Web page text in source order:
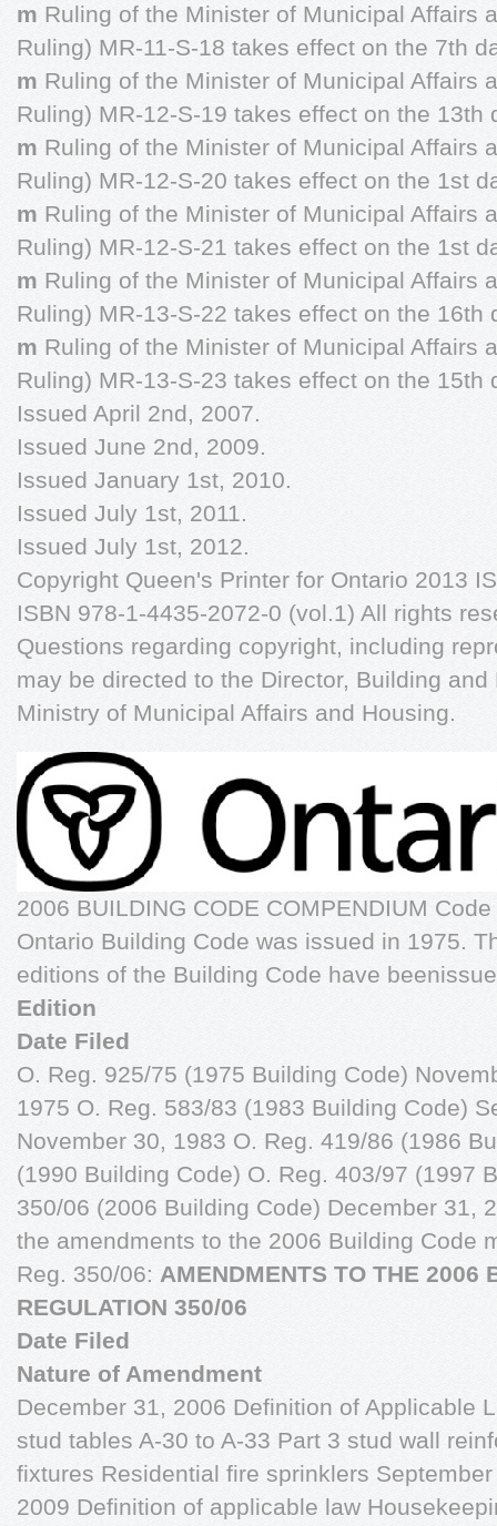
m Ruling of the Minister of Municipal Affairs
Ruling) MR-11-S-18 takes effect on the 7th
m Ruling of the Minister of Municipal Affairs
Ruling) MR-12-S-19 takes effect on the 13th
m Ruling of the Minister of Municipal Affairs
Ruling) MR-12-S-20 takes effect on the 1st
m Ruling of the Minister of Municipal Affairs
Ruling) MR-12-S-21 takes effect on the 1st
m Ruling of the Minister of Municipal Affairs
Ruling) MR-13-S-22 takes effect on the 16th
m Ruling of the Minister of Municipal Affairs
Ruling) MR-13-S-23 takes effect on the 15th
Issued April 2nd, 2007.
Issued June 2nd, 2009.
Issued January 1st, 2010.
Issued July 1st, 2011.
Issued July 1st, 2012.
Copyright Queen's Printer for Ontario 2013
ISBN 978-1-4435-2072-0 (vol.1) All rights
Questions regarding copyright, including
may be directed to the Director, Building
Ministry of Municipal Affairs and Housing.
2006 BUILDING CODE COMPENDIUM
Ontario Building Code was issued in 1975.
editions of the Building Code have
Edition
Date Filed
O. Reg. 925/75 (1975 Building Code)
1975 O. Reg. 583/83 (1983 Building Code)
November 30, 1983 O. Reg. 419/86 (1986
(1990 Building Code) O. Reg. 403/97 (1997
350/06 (2006 Building Code) December 31,
the amendments to the 2006 Building Code
Reg. 350/06: AMENDMENTS TO THE 2006
REGULATION 350/06
Date Filed
Nature of Amendment
December 31, 2006 Definition of Applicable
stud tables A-30 to A-33 Part 3 stud wall
fixtures Residential fire sprinklers
2009 Definition of applicable law